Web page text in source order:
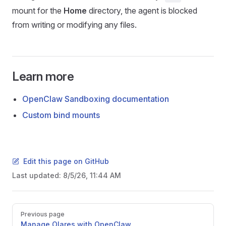
mount for the Home directory, the agent is blocked
from writing or modifying any files.
Learn more
OpenClaw Sandboxing documentation
Custom bind mounts
Edit this page on GitHub
Last updated: 8/5/26, 11:44 AM
PagerPrevious page
Manage Olares with OpenClaw